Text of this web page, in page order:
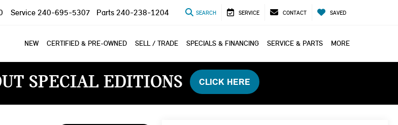
Service 240-695-5307 Parts 240-238-1204 SEARCH SERVICE CONTACT SAVED
NEW CERTIFIED & PRE-OWNED SELL / TRADE SPECIALS & FINANCING SERVICE & PARTS MORE
SPECIAL EDITIONS CLICK HERE